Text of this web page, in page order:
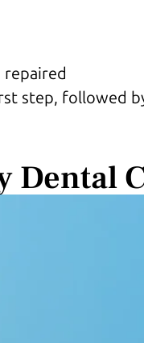
step, followed
Dental